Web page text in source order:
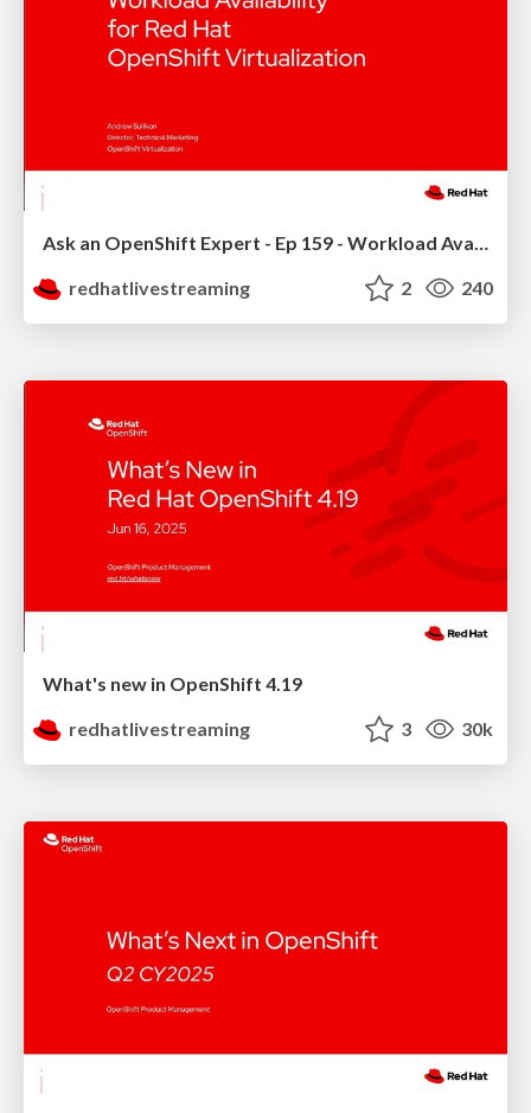
Ask an OpenShift Expert - Ep 159 - Workload Availability
redhatlivestreaming
2 240
What's new in OpenShift 4.19
redhatlivestreaming
3 30k